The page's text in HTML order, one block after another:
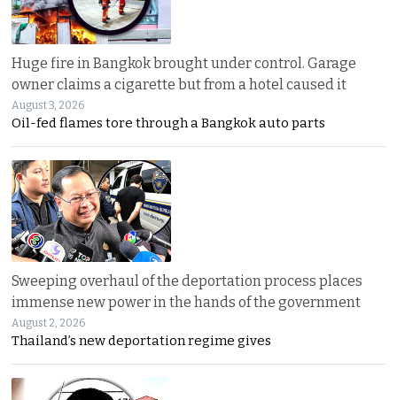
Huge fire in Bangkok brought under control. Garage
owner claims a cigarette but from a hotel caused it
August 3, 2026
Oil-fed flames tore through a Bangkok auto parts
Sweeping overhaul of the deportation process places
immense new power in the hands of the government
August 2, 2026
Thailand’s new deportation regime gives